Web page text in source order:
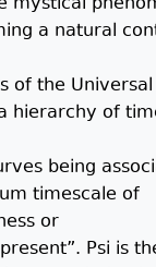
a natural
of the
hierarchy of
being
timescale of
or
Psi is